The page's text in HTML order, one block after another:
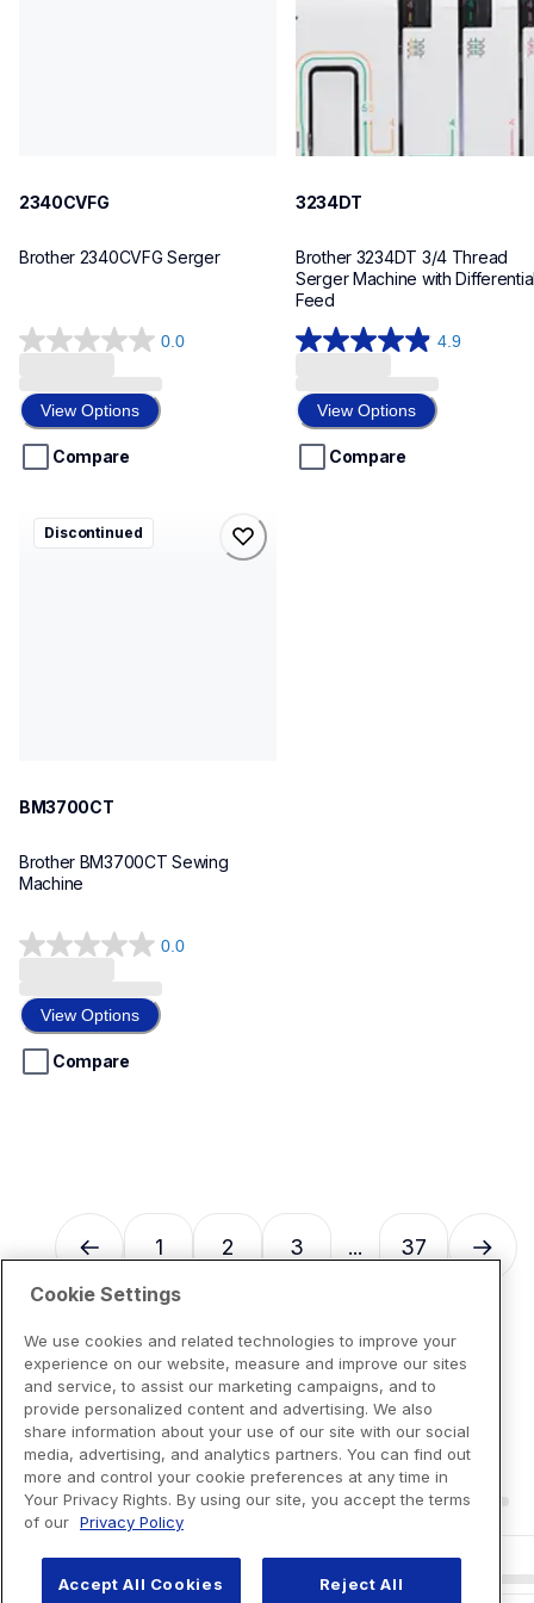
2340CVFG
Brother 2340CVFG Serger
0.0
0.0
of
5
stars.
View Options
Compare
41
3234DT
Brother 3234DT 3/4 Thread
Serger Machine with
Feed
4.9
4.9
of
5
stars.
View Options
Compare
bm3700ct
bm3700ct
Discontinued
BM3700CT
Brother BM3700CT Sewing
Machine
0.0
0.0
of
5
stars.
View Options
Compare
1 2 3 ... 37
Cookie Settings
We use cookies and related technologies to improve your
experience on our website, measure and improve our sites
and service, to assist our marketing campaigns, and to
provide personalized content and advertising. We also
share information about your use of our site with our social
media, advertising, and analytics partners. You can find out
more and control your cookie preferences at any time in
Your Privacy Rights. By using our site, you accept the terms
of our Privacy Policy
Accept All Cookies Reject All